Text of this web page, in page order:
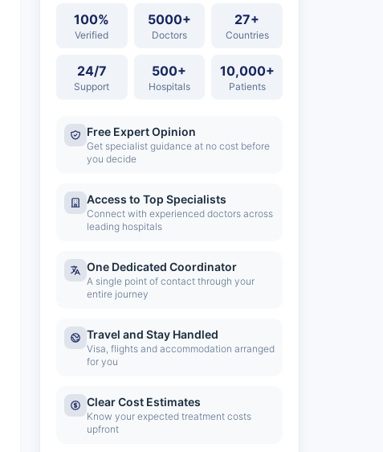
100%
Verified
5000+
Doctors
27+
Countries
24/7
Support
500+
Hospitals
10,000+
Patients
Free Expert Opinion
Get specialist guidance at no cost before
you decide
Access to Top Specialists
Connect with experienced doctors across
leading hospitals
One Dedicated Coordinator
A single point of contact through your
entire journey
Travel and Stay Handled
Visa, flights and accommodation arranged
for you
Clear Cost Estimates
Know your expected treatment costs
upfront